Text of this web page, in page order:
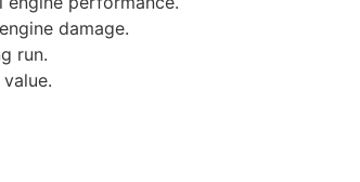
damage.
run.